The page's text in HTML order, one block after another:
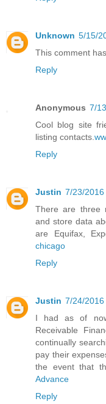
Unknown 5/15/
This comment
Reply
Anonymous 7/
Cool blog site
listing contacts.
Reply
Justin 7/23/
There are three
and store data
are Equifax,
chicago
Reply
Justin 7/24/2016
I had as of
Receivable
continually
pay their
the event that
Advance
Reply